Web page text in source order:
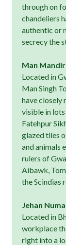
through on
chandeliers
authentic or
secrecy the
Man
Located in
Man Singh
have closely
visible in
Fatehpur
glazed tiles
and animals
rulers of
Aibawk,
the Scindias
Jehan
Located in
workplace
right into a